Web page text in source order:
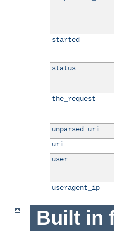
started
status
the_request
unparsed_uri
uri
user
useragent_ip
Built in